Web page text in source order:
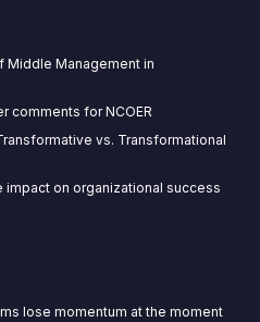
Middle Management in
comments for NCOER
vs. Transformational
impact on organizational success
lose momentum at the moment